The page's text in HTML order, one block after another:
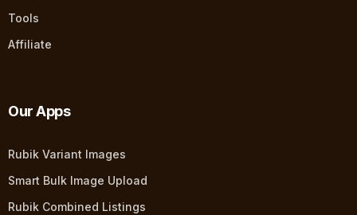
Tools
Affiliate
Our Apps
Rubik Variant Images
Smart Bulk Image Upload
Rubik Combined Listings